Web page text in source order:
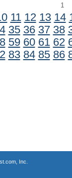
1
11 12 13 14
35 36 37 38
59 60 61 62
83 84 85 86
Inc.